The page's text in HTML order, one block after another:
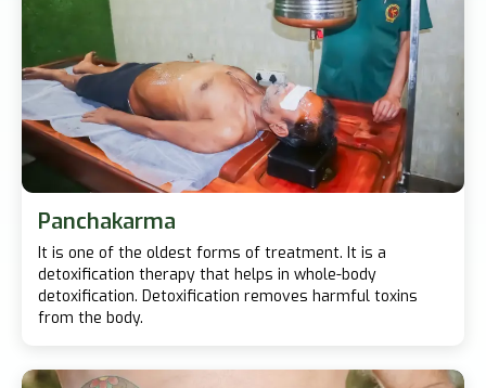
Panchakarma
It is one of the oldest forms of treatment. It is a
detoxification therapy that helps in whole-body
detoxification. Detoxification removes harmful toxins
from the body.